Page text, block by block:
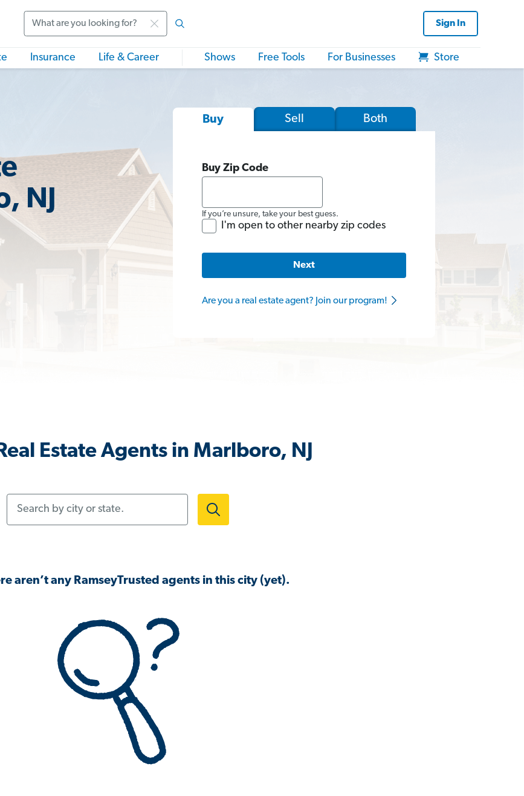
Sign In
Insurance Life & Career Shows Free Tools For Businesses Store
NJ
Buy Sell Both
Buy Zip Code
If you’re unsure, take your best guess.
I'm open to other nearby zip codes
Next
Are you a real estate agent? Join our program!
Estate Agents in Marlboro, NJ
aren’t any RamseyTrusted agents in this city (yet).